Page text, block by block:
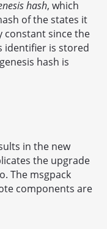
hash, which
of the states it
constant since the
identifier is stored
hash is
in the new
the upgrade
The msgpack
components are